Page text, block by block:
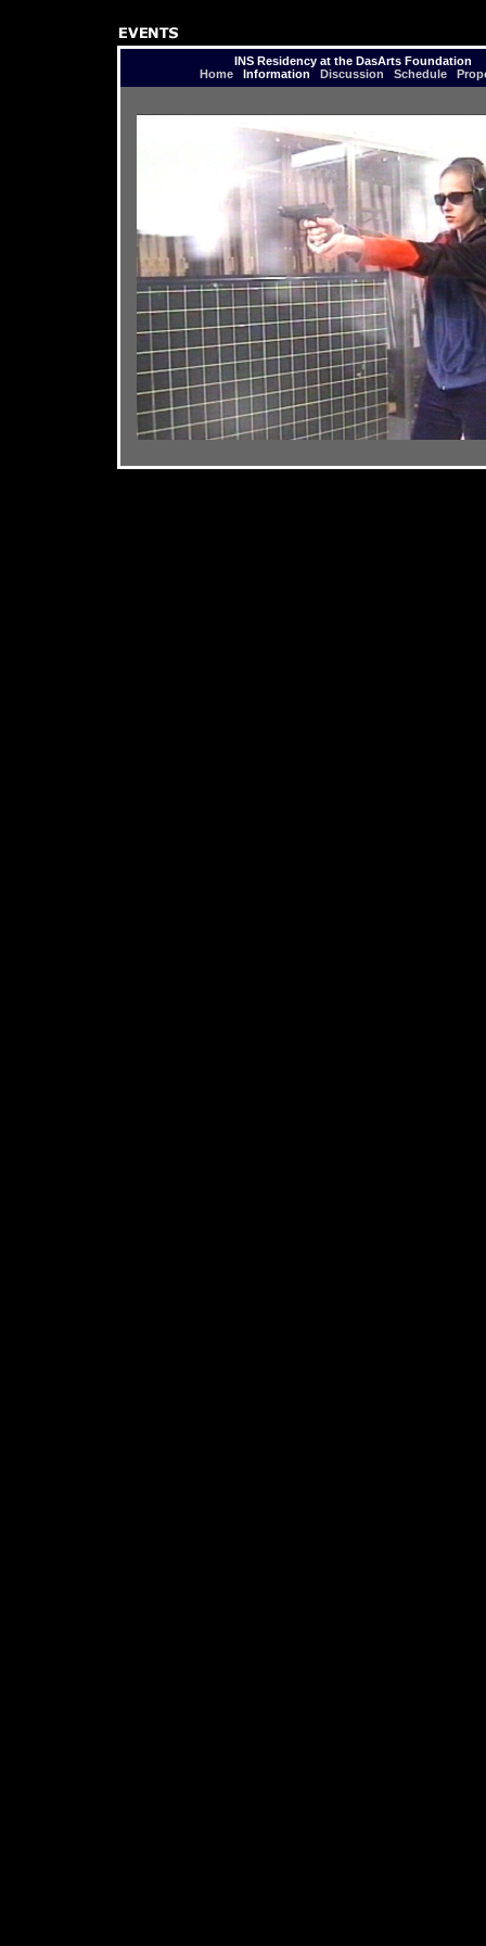
INS Residency at the DasArts Foundation
Home
Information Discussion Schedule